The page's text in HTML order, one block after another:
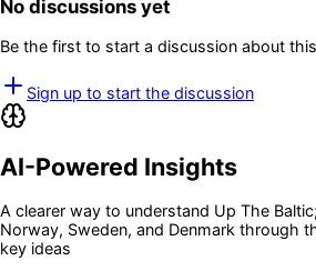
No discussions yet
Be the first to start a discussion about
Sign up to start the discussion
AI-Powered Insights
A clearer way to understand Up The
Norway, Sweden, and Denmark through
key ideas